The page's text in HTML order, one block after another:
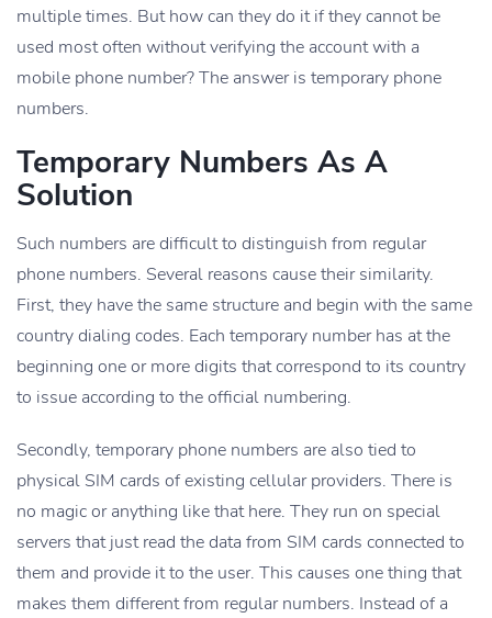
multiple times. But how can they do it if they cannot be
used most often without verifying the account with a
mobile phone number? The answer is temporary phone
numbers.
Temporary Numbers As A
Solution
Such numbers are difficult to distinguish from regular
phone numbers. Several reasons cause their similarity.
First, they have the same structure and begin with the same
country dialing codes. Each temporary number has at the
beginning one or more digits that correspond to its country
to issue according to the official numbering.
Secondly, temporary phone numbers are also tied to
physical SIM cards of existing cellular providers. There is
no magic or anything like that here. They run on special
servers that just read the data from SIM cards connected to
them and provide it to the user. This causes one thing that
makes them different from regular numbers. Instead of a